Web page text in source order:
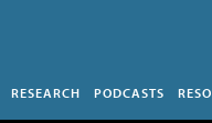
RESEARCH PODCASTS